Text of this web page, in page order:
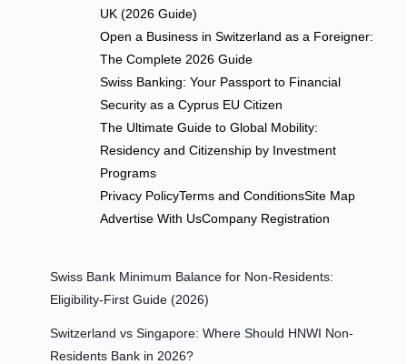
UK (2026 Guide)
Open a Business in Switzerland as a Foreigner:
The Complete 2026 Guide
Swiss Banking: Your Passport to Financial
Security as a Cyprus EU Citizen
The Ultimate Guide to Global Mobility:
Residency and Citizenship by Investment
Programs
Privacy PolicyTerms and ConditionsSite Map
Advertise With UsCompany Registration
Swiss Bank Minimum Balance for Non-Residents:
Eligibility-First Guide (2026)
Switzerland vs Singapore: Where Should HNWI Non-
Residents Bank in 2026?